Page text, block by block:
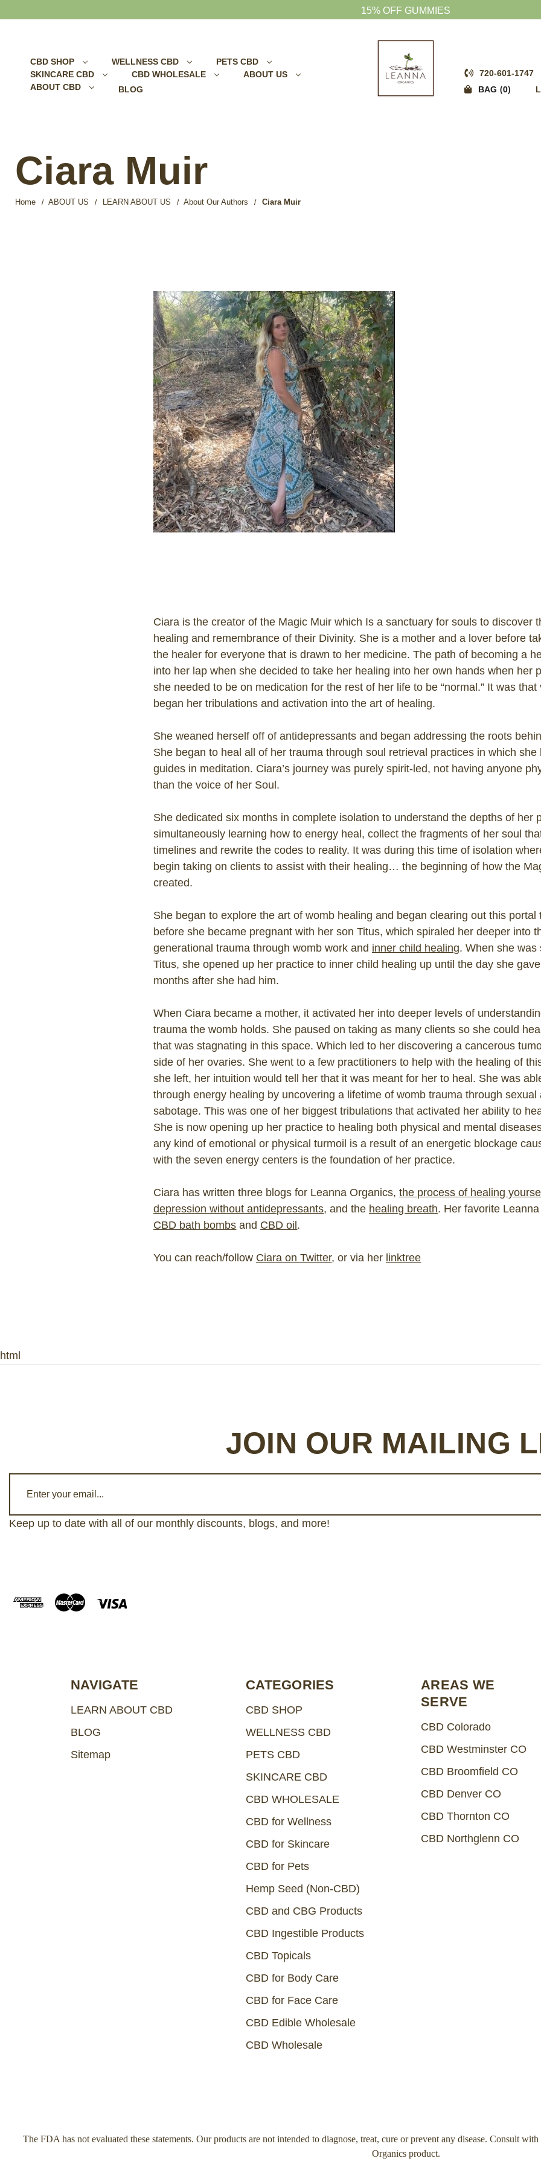
FREE SHIPPING OVER $75
CBD SHOP WELLNESS CBD
PETS CBD
SKINCARE CBD
CBD WHOLESALE
ABOUT US
ABOUT CBD
BLOG
720-601-1747
BAG
0
Ciara Muir
Home ABOUT US LEARN ABOUT US About Our Authors Ciara Muir
Ciara is the creator of the Magic Muir which Is a sanctuary for souls to discover
healing and remembrance of their Divinity. She is a mother and a lover before
the healer for everyone that is drawn to her medicine. The path of becoming a
into her lap when she decided to take her healing into her own hands when her
she needed to be on medication for the rest of her life to be “normal.” It was
began her tribulations and activation into the art of healing.
She weaned herself off of antidepressants and began addressing the roots
She began to heal all of her trauma through soul retrieval practices in which
guides in meditation. Ciara’s journey was purely spirit-led, not having anyone
than the voice of her Soul.
She dedicated six months in complete isolation to understand the depths of her
simultaneously learning how to energy heal, collect the fragments of her soul
timelines and rewrite the codes to reality. It was during this time of isolation
begin taking on clients to assist with their healing… the beginning of how the
created.
She began to explore the art of womb healing and began clearing out this portal
before she became pregnant with her son Titus, which spiraled her deeper into
generational trauma through womb work and inner child healing. When she was
Titus, she opened up her practice to inner child healing up until the day she
months after she had him.
When Ciara became a mother, it activated her into deeper levels of
trauma the womb holds. She paused on taking as many clients so she could
that was stagnating in this space. Which led to her discovering a cancerous
side of her ovaries. She went to a few practitioners to help with the healing of
she left, her intuition would tell her that it was meant for her to heal. She was
through energy healing by uncovering a lifetime of womb trauma through sexual
sabotage. This was one of her biggest tribulations that activated her ability to
She is now opening up her practice to healing both physical and mental
any kind of emotional or physical turmoil is a result of an energetic blockage
with the seven energy centers is the foundation of her practice.
Ciara has written three blogs for Leanna Organics,the process of healing
depression without antidepressants, and the healing breath. Her favorite
CBD bath bombs and CBD oil.
You can reach/follow Ciara on Twitter, or via her linktree
html
JOIN OUR MAILING
a
i
d
Keep up to date with all of our monthly discounts, blogs, and more!
NAVIGATE
LEARN ABOUT CBD
BLOG
Sitemap
CATEGORIES
CBD SHOP
WELLNESS CBD
PETS CBD
SKINCARE CBD
CBD WHOLESALE
CBD for Wellness
CBD for Skincare
CBD for Pets
Hemp Seed (Non-CBD)
CBD and CBG Products
CBD Ingestible Products
CBD Topicals
CBD for Body Care
CBD for Face Care
CBD Edible Wholesale
CBD Wholesale
AREAS WE
SERVE
CBD Colorado
CBD Westminster CO
CBD Broomfield CO
CBD Denver CO
CBD Thornton CO
CBD Northglenn CO
The FDA has not evaluated these statements. Our products are not intended to diagnose, treat, cure or prevent any disease. Consult
Organics product.